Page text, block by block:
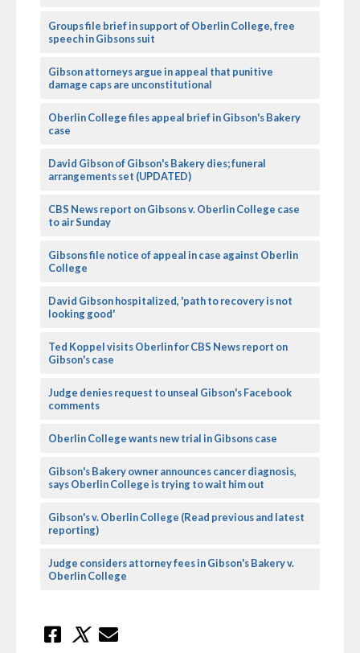
Groups file brief in support of Oberlin College, free
speech in Gibsons suit
Gibson attorneys argue in appeal that punitive
damage caps are unconstitutional
Oberlin College files appeal brief in Gibson's Bakery
case
David Gibson of Gibson's Bakery dies; funeral
arrangements set (UPDATED)
CBS News report on Gibsons v. Oberlin College case
to air Sunday
Gibsons file notice of appeal in case against Oberlin
College
David Gibson hospitalized, 'path to recovery is not
looking good'
Ted Koppel visits Oberlin for CBS News report on
Gibson's case
Judge denies request to unseal Gibson's Facebook
comments
Oberlin College wants new trial in Gibsons case
Gibson's Bakery owner announces cancer diagnosis,
says Oberlin College is trying to wait him out
Gibson's v. Oberlin College (Read previous and latest
reporting)
Judge considers attorney fees in Gibson's Bakery v.
Oberlin College